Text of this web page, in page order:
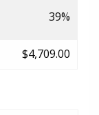
39%
$4,709.00